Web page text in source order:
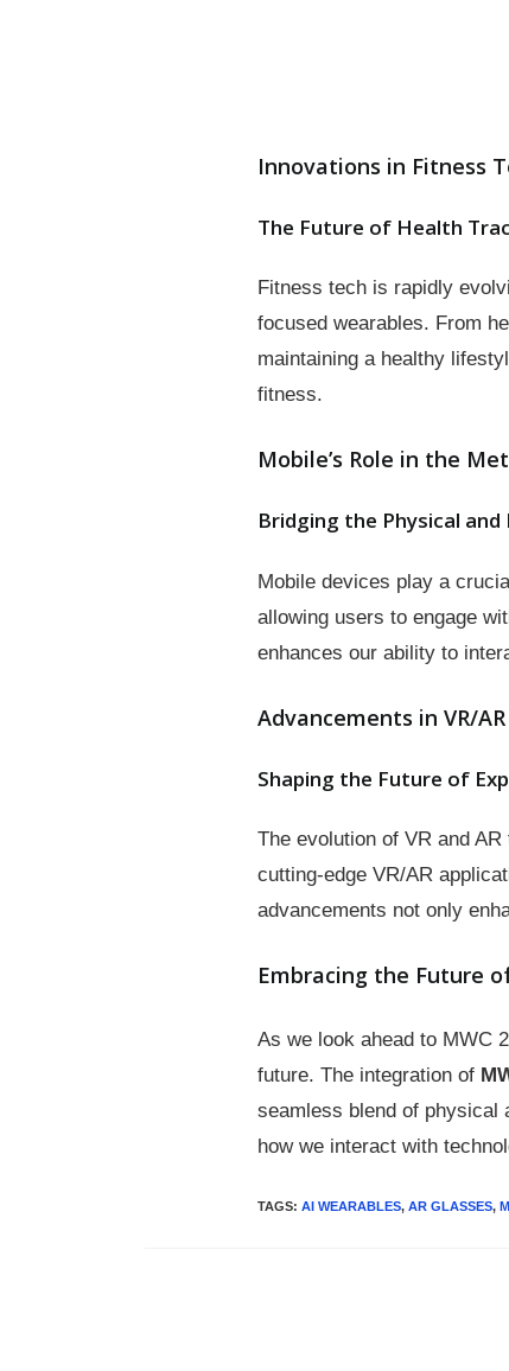
Innovations in Fitness
The Future of Health
Fitness tech is rapidly
focused wearables. From
maintaining a healthy
fitness.
Mobile’s Role in the
Bridging the Physical
Mobile devices play a
allowing users to engage
enhances our ability to
Advancements in VR/
Shaping the Future of
The evolution of VR and
cutting-edge VR/AR
advancements not only
Embracing the Future
As we look ahead to MWC
future. The integration of
seamless blend of physical
how we interact with
TAGS: AI WEARABLES, AR GLASSES,